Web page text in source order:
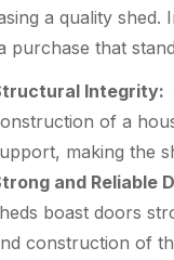
a quality shed.
purchase that
Integrity:
of a
making the
and Reliable
boast doors
construction of